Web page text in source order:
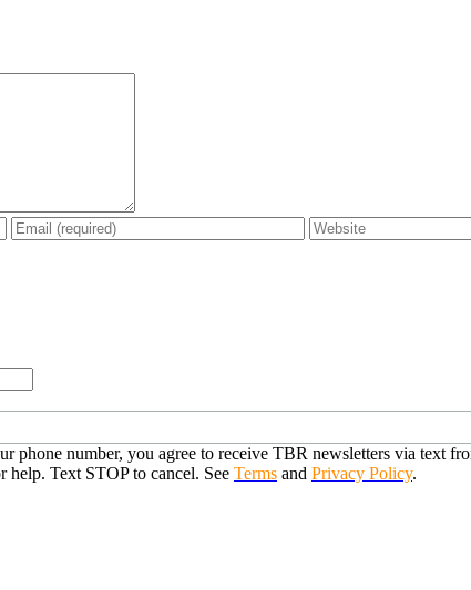
number, you agree to receive TBR newsletters via text
help. Text STOP to cancel. See Terms and Privacy Policy.